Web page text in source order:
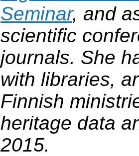
Seminar, and
scientific
journals. She
with libraries,
Finnish
heritage data
2015.